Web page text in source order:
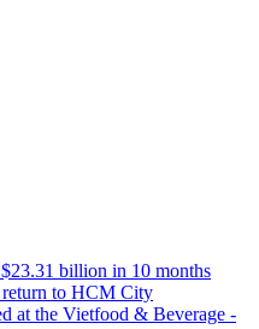
billion in 10 months
return to HCM City
at the Vietfood & Beverage -